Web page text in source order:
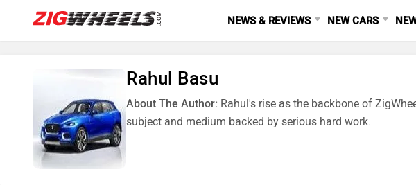
NEWS & REVIEWS NEW CARS
Rahul Basu
About The Author: Rahul's rise as the backbone of
subject and medium backed by serious hard work.